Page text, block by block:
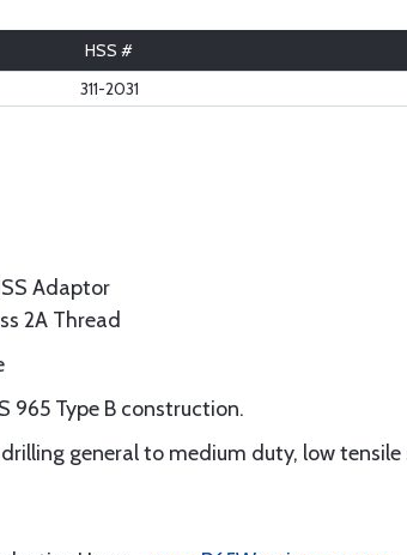
HSS #
311-2031
Adaptor
2A Thread
965 Type B construction.
general to medium duty, low